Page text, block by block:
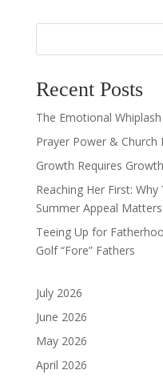
Recent Posts
The Emotional
Prayer Power & Church
Growth Requires Growth
Reaching Her First:
Summer Appeal
Teeing Up for
Golf “Fore” Fathers
July 2026
June 2026
May 2026
April 2026